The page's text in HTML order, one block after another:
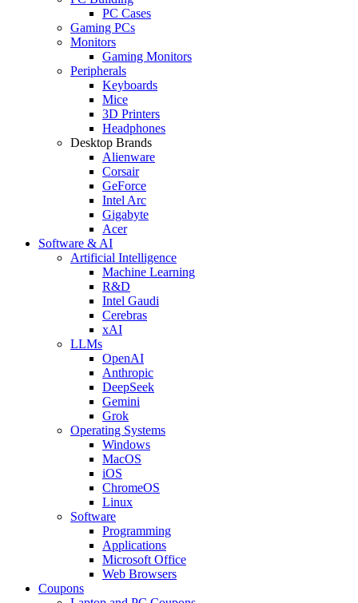
PC Cases
Gaming PCs
Monitors
Gaming Monitors
Peripherals
Keyboards
Mice
3D Printers
Headphones
Desktop Brands
Alienware
Corsair
GeForce
Intel Arc
Gigabyte
Acer
Software & AI
Artificial Intelligence
Machine Learning
R&D
Intel Gaudi
Cerebras
xAI
LLMs
OpenAI
Anthropic
DeepSeek
Gemini
Grok
Operating Systems
Windows
MacOS
iOS
ChromeOS
Linux
Software
Programming
Applications
Microsoft Office
Web Browsers
Coupons